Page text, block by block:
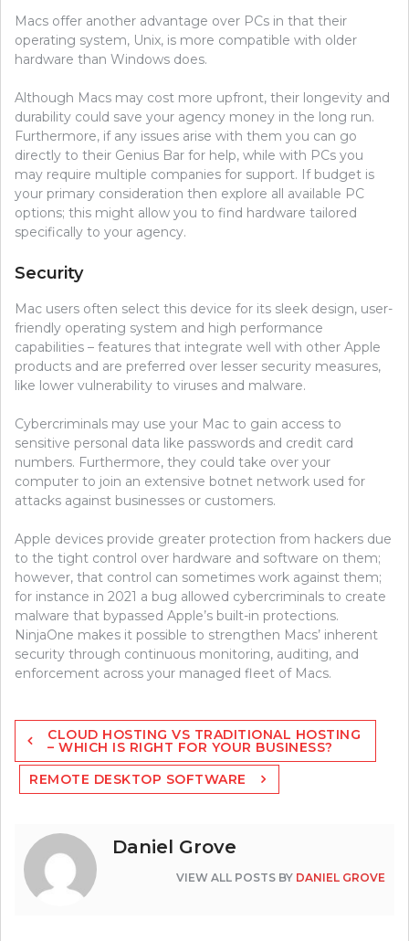
Macs offer another advantage over PCs in that their
operating system, Unix, is more compatible with older
hardware than Windows does.
Although Macs may cost more upfront, their longevity and
durability could save your agency money in the long run.
Furthermore, if any issues arise with them you can go
directly to their Genius Bar for help, while with PCs you
may require multiple companies for support. If budget is
your primary consideration then explore all available PC
options; this might allow you to find hardware tailored
specifically to your agency.
Security
Mac users often select this device for its sleek design, user-
friendly operating system and high performance
capabilities – features that integrate well with other Apple
products and are preferred over lesser security measures,
like lower vulnerability to viruses and malware.
Cybercriminals may use your Mac to gain access to
sensitive personal data like passwords and credit card
numbers. Furthermore, they could take over your
computer to join an extensive botnet network used for
attacks against businesses or customers.
Apple devices provide greater protection from hackers due
to the tight control over hardware and software on them;
however, that control can sometimes work against them;
for instance in 2021 a bug allowed cybercriminals to create
malware that bypassed Apple’s built-in protections.
NinjaOne makes it possible to strengthen Macs’ inherent
security through continuous monitoring, auditing, and
enforcement across your managed fleet of Macs.
Post
navigation
CLOUD HOSTING VS TRADITIONAL HOSTING
– WHICH IS RIGHT FOR YOUR BUSINESS?
REMOTE DESKTOP SOFTWARE
Daniel Grove
VIEW ALL POSTS BY DANIEL GROVE